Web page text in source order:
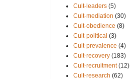
Cult-leaders (5)
Cult-mediation (30)
Cult-obedience (8)
Cult-political (3)
Cult-prevalence (4)
Cult-recovery (183)
Cult-recruitment (12)
Cult-research (62)